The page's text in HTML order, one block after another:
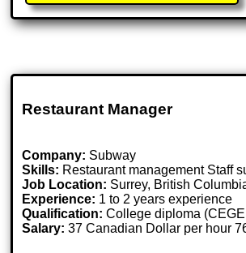
Restaurant Manager
Company: Subway
Skills: Restaurant management Staff
Job Location: Surrey, British
Experience: 1 to 2 years experience
Qualification: College diploma
Salary: 37 Canadian Dollar per hour